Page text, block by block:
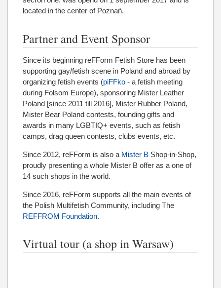
located in the center of Poznań.
Partner and Event Sponsor
Since its beginning reFForm Fetish Store has been
supporting gay/fetish scene in Poland and abroad by
organizing fetish events (piFFko - a fetish meeting
during Folsom Europe), sponsoring Mister Leather
Poland [since 2011 till 2016], Mister Rubber Poland,
Mister Bear Poland contests, founding gifts and
awards in many LGBTIQ+ events, such as fetish
camps, drag queen contests, clubs events, etc.
Since 2012, reFForm is also a Mister B Shop-in-Shop,
proudly presenting a whole Mister B offer as a one of
14 such shops in the world.
Since 2016, reFForm supports all the main events of
the Polish Multifetish Community, including The
REFFROM Foundation.
Virtual tour (a shop in Warsaw)